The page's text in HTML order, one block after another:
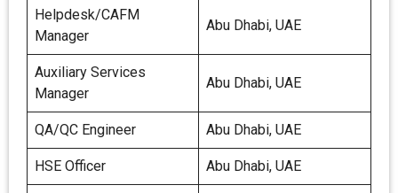
Helpdesk/CAFM
Manager
Abu Dhabi, UAE
Auxiliary Services
Manager
Abu Dhabi, UAE
QA/QC Engineer Abu Dhabi, UAE
HSE Officer Abu Dhabi, UAE